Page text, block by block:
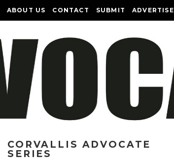
ABOUT US CONTACT SUBMIT ADVERTISE
CORVALLIS ADVOCATE
SERIES